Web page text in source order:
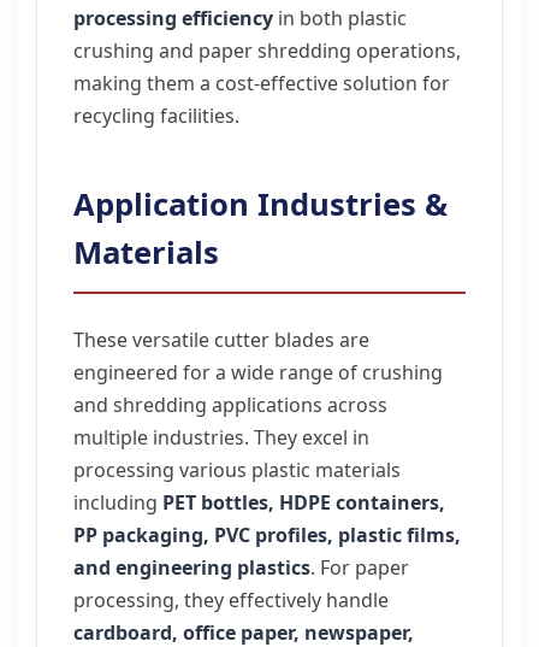
processing efficiency in both plastic
crushing and paper shredding operations,
making them a cost-effective solution for
recycling facilities.
Application Industries &
Materials
These versatile cutter blades are
engineered for a wide range of crushing
and shredding applications across
multiple industries. They excel in
processing various plastic materials
including PET bottles, HDPE containers,
PP packaging, PVC profiles, plastic films,
and engineering plastics. For paper
processing, they effectively handle
cardboard, office paper, newspaper,